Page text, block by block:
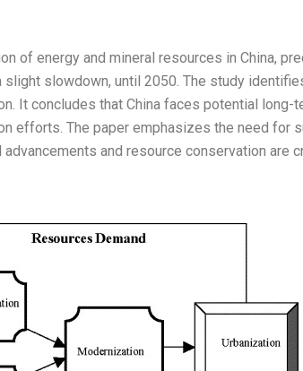
of energy and mineral resources in China,
slight slowdown, until 2050. The study
It concludes that China faces potential
efforts. The paper emphasizes the need for
and resource conservation are